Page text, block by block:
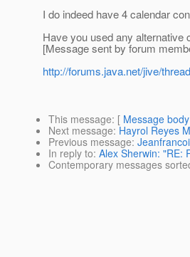
I do indeed have 4 calendar
Have you used any alternative
[Message sent by forum
http://forums.java.net/jive/
This message: [ Message body
Next message: Hayrol Reyes
Previous message:
In reply to: Alex Sherwin: "RE:
Contemporary messages